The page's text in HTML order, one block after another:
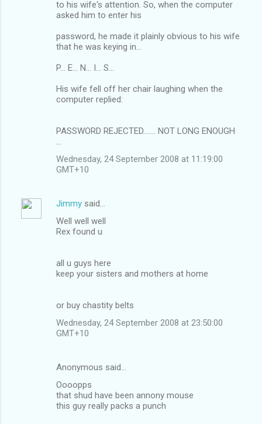
to his wife's attention. So, when the computer
asked him to enter his
password, he made it plainly obvious to his wife
that he was keying in...
P... E... N... I... S...
His wife fell off her chair laughing when the
computer replied:
PASSWORD REJECTED....... NOT LONG ENOUGH
Wednesday, 24 September 2008 at 11:19:00
GMT+10
Jimmy said…
Well well well
Rex found u
all u guys here
keep your sisters and mothers at home
or buy chastity belts
Wednesday, 24 September 2008 at 23:50:00
GMT+10
Anonymous said…
Oooopps
that shud have been annony mouse
this guy really packs a punch